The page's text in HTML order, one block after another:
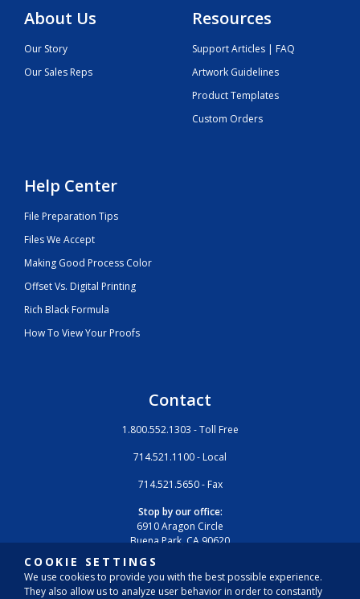
COOKIE SETTINGS
We use cookies to provide you with the best possible experience.
They also allow us to analyze user behavior in order to constantly
About Us
Our Story
Our Sales Reps
Resources
Support Articles | FAQ
Artwork Guidelines
Product Templates
Custom Orders
Help Center
File Preparation Tips
Files We Accept
Making Good Process Color
Offset Vs. Digital Printing
Rich Black Formula
How To View Your Proofs
Contact
1.800.552.1303 - Toll Free
714.521.1100 - Local
714.521.5650 - Fax
Stop by our office:
6910 Aragon Circle
Buena Park, CA 90620